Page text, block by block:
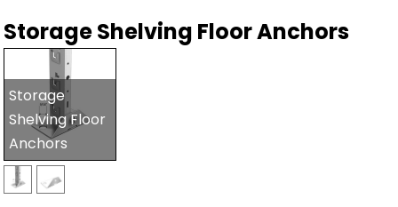
Services
Storage Shelving Floor Anchors
Storage
Shelving Floor
Anchors